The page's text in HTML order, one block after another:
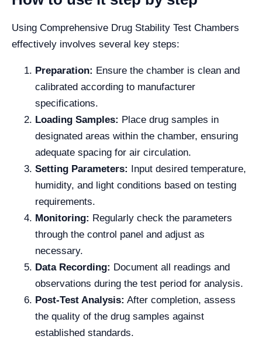
Using Comprehensive Drug Stability Test Chambers
effectively involves several key steps:
Preparation: Ensure the chamber is clean and
calibrated according to manufacturer
specifications.
Loading Samples: Place drug samples in
designated areas within the chamber, ensuring
adequate spacing for air circulation.
Setting Parameters:
Input desired temperature,
humidity, and light conditions based on testing
requirements.
Monitoring: Regularly check the parameters
through the control panel and adjust as
necessary.
Data Recording: Document all readings and
observations during the test period for analysis.
Post-Test Analysis: After completion, assess
the quality of the drug samples against
established standards.